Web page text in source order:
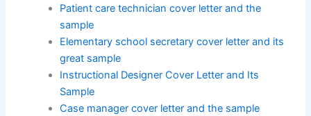
Patient care technician cover letter and the
sample
Elementary school secretary cover letter and its
great sample
Instructional Designer Cover Letter and Its
Sample
Case manager cover letter and the sample